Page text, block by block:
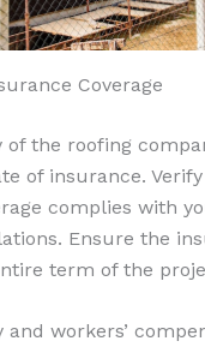
Coverage
of the roofing
of insurance.
complies with
Ensure the
term of the
and workers’